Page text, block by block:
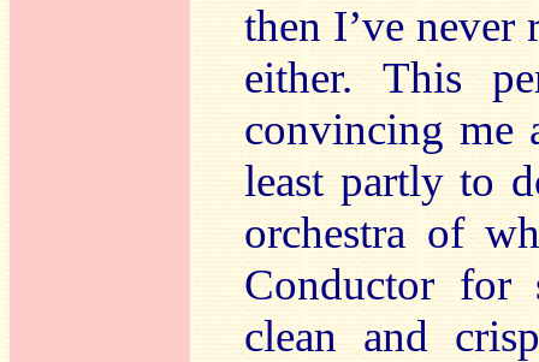
then I’ve
either. This
convincing me
least partly to
orchestra of
Conductor for
clean and